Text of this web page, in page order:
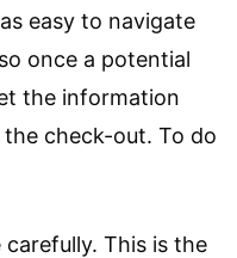
easy to navigate
once a potential
the information
check-out. To do
This is the